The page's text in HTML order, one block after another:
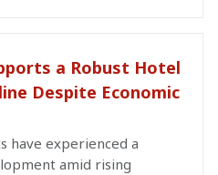
a Robust Hotel
Despite Economic
have experienced a
amid rising